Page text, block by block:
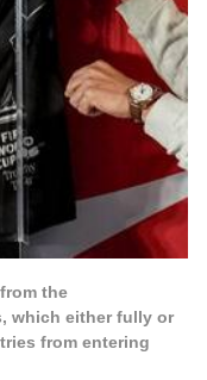
the
which either fully or
from entering